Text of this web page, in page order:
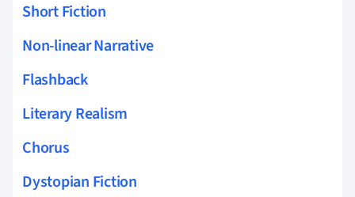
Short Fiction
Non-linear Narrative
Flashback
Literary Realism
Chorus
Dystopian Fiction